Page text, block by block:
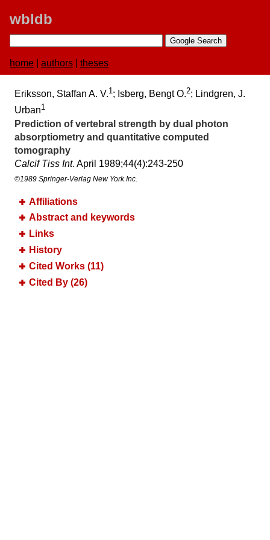
wbldb
home authors theses
Eriksson, Staffan A. V.1; Isberg, Bengt O.2; Lindgren, J.
Urban1
Prediction of vertebral strength by dual photon
absorptiometry and quantitative computed
tomography
Calcif Tiss Int. April 1989;​44(4):​243-250
©1989 Springer-Verlag New York Inc.
Affiliations
Abstract and keywords
Links
History
Cited Works (11)
Cited By (26)